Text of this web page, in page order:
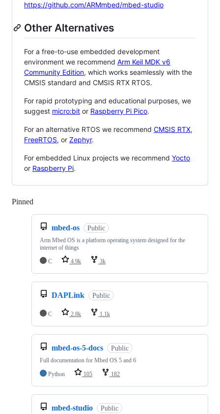
https://github.com/ARMmbed/mbed-studio
Other Alternatives
For a free-to-use embedded development
environment we recommend Arm Keil MDK v6
Community Edition, which works seamlessly with the
CMSIS standard and CMSIS RTX RTOS.
For rapid prototyping and educational purposes, we
suggest micro:bit or Raspberry Pi Pico.
For an alternative RTOS we recommend CMSIS RTX,
FreeRTOS, or Zephyr.
For embedded Linux projects we recommend Yocto
or Raspberry Pi.
Pinned
mbed-os Public
Arm Mbed OS is a platform operating system designed for the
internet of things
C
4.9k 3k
DAPLink Public
C 2.8k 1.1k
mbed-os-5-docs Public
Full documentation for Mbed OS 5 and 6
Python
105 182
mbed-studio Public